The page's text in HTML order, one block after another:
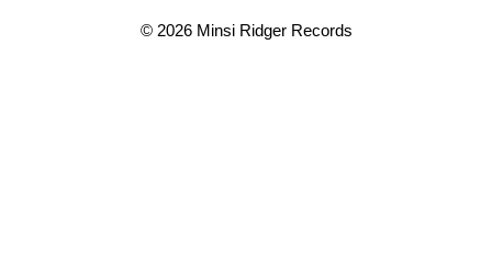
© 2026 Minsi Ridger Records